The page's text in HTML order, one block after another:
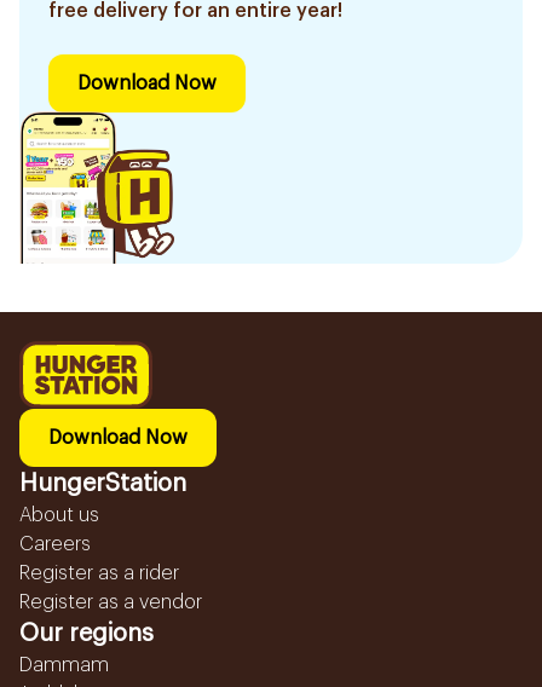
free delivery for an entire year!
Download Now
Download Now
HungerStation
About us
Careers
Register as a rider
Register as a vendor
Our regions
Dammam